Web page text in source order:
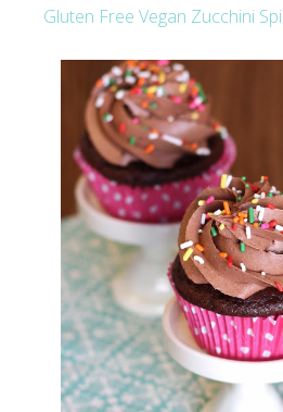
Gluten Free Vegan Zucchini